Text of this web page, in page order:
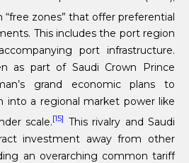
“free zones” that offer preferential
This includes the port region
port infrastructure.
as part of Saudi Crown Prince
grand economic plans to
into a regional market power like
scale.[15] This rivalry and Saudi
investment away from other
an overarching common tariff